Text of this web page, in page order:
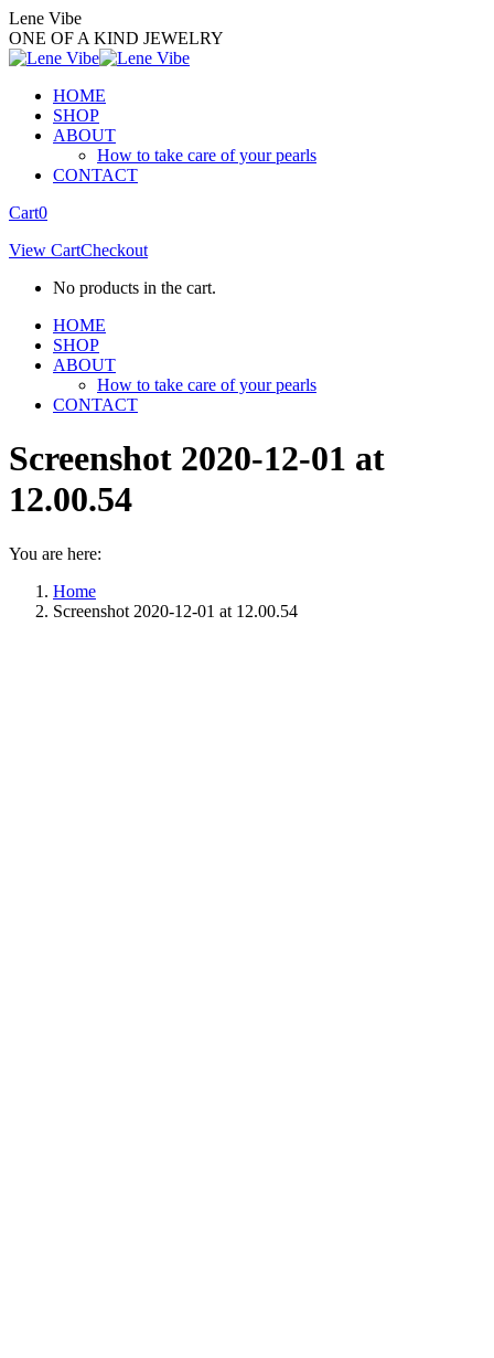
Skip
to
content
Lene Vibe
ONE OF A KIND JEWELRY
HOME
SHOP
ABOUT
How to take care of your pearls
CONTACT
Facebook
opens
new
Instagram
opens
new
Cart0
View CartCheckout
No products in the cart.
HOME
SHOP
ABOUT
How to take care of your pearls
CONTACT
Screenshot 2020-12-01 at
12.00.54
You are here:
Home
Screenshot 2020-12-01 at 12.00.54